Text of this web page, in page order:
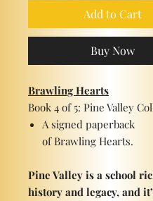
Add to Cart
Buy Now
Brawling Hearts
Book 4 of 5: Pine Valley
A signed paperback
of Brawling Hearts.
Pine Valley is a school
history and legacy, and